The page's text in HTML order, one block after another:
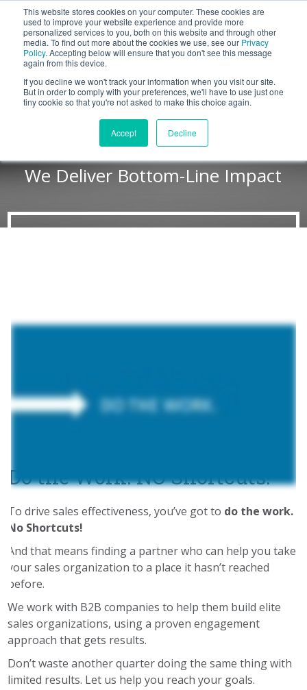
This website stores cookies on your computer. These cookies are
used to improve your website experience and provide more
personalized services to you, both on this website and through other
media. To find out more about the cookies we use, see our Privacy
Policy. Accepting below will ensure that you don't see this message
again from this device.
If you decline we won't track your information when you visit our site.
But in order to comply with your preferences, we'll have to use just one
tiny cookie so that you're not asked to make this choice again.
Accept Decline
BLOG
Let's
Why Force Management?
We Deliver Bottom-Line Impact
Do the Work. NO Shortcuts!
To drive sales effectiveness, you’ve got to do the work.
No Shortcuts!
And that means finding a partner who can help you take
your sales organization to a place it hasn’t reached
before.
We work with B2B companies to help them build elite
sales organizations, using a proven engagement
approach that gets results.
Don’t waste another quarter doing the same thing with
limited results. Let us help you reach your goals.